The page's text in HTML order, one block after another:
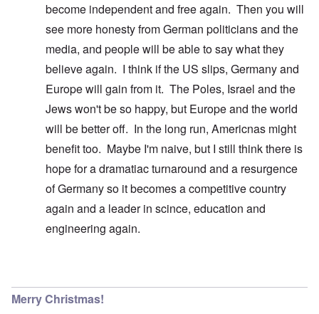
become independent and free again. Then you will
see more honesty from German politicians and the
media, and people will be able to say what they
believe again. I think if the US slips, Germany and
Europe will gain from it. The Poles, Israel and the
Jews won't be so happy, but Europe and the world
will be better off. In the long run, Americnas might
benefit too. Maybe I'm naive, but I still think there is
hope for a dramatiac turnaround and a resurgence
of Germany so it becomes a competitive country
again and a leader in scince, education and
engineering again.
Merry Christmas!